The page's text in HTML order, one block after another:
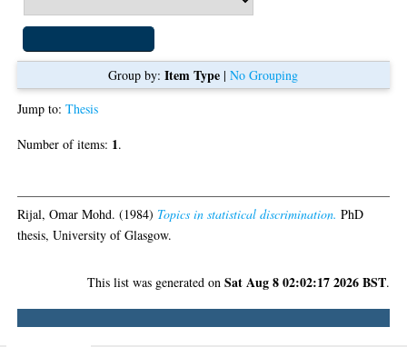
Group by:Item Type |No Grouping
Jump to:Thesis
Number of items: 1.
Rijal, Omar Mohd. (1984) Topics in statistical discrimination. PhD
thesis, University of Glasgow.
This list was generated on Sat Aug 8 02:02:17 2026 BST.